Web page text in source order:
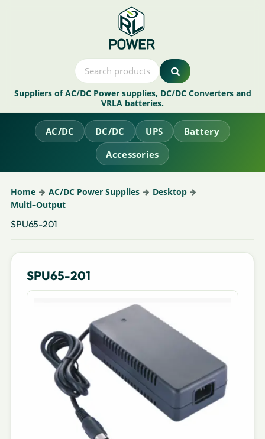
Suppliers of AC/DC Power supplies, DC/DC Converters and
VRLA batteries.
AC/DC DC/DC UPS
Battery
Accessories
Home AC/DC Power Supplies
Desktop
Multi–Output
SPU65-201
SPU65-201